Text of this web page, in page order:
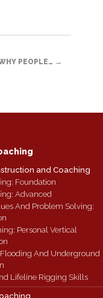
PEOPLE… →
and Coaching
Foundation
Advanced
And Problem Solving:
Personal Vertical
And Underground
Lifeline Rigging Skills